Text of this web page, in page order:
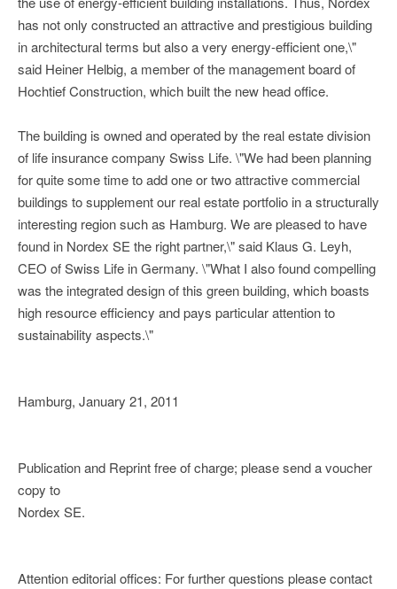
has not only constructed an attractive and prestigious building
in architectural terms but also a very energy-efficient one,\"
said Heiner Helbig, a member of the management board of
Hochtief Construction, which built the new head office.
The building is owned and operated by the real estate division
of life insurance company Swiss Life. \"We had been planning
for quite some time to add one or two attractive commercial
buildings to supplement our real estate portfolio in a structurally
interesting region such as Hamburg. We are pleased to have
found in Nordex SE the right partner,\" said Klaus G. Leyh,
CEO of Swiss Life in Germany. \"What I also found compelling
was the integrated design of this green building, which boasts
high resource efficiency and pays particular attention to
sustainability aspects.\"
Hamburg, January 21, 2011
Publication and Reprint free of charge; please send a voucher
copy to
Nordex SE.
Attention editorial offices: For further questions please contact